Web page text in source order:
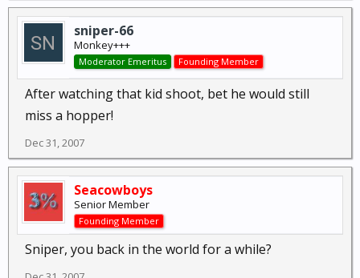
sniper-66
Monkey+++
Moderator Emeritus Founding Member
After watching that kid shoot, bet he would still
miss a hopper!
Dec 31, 2007
Seacowboys
Senior Member
Founding Member
Sniper, you back in the world for a while?